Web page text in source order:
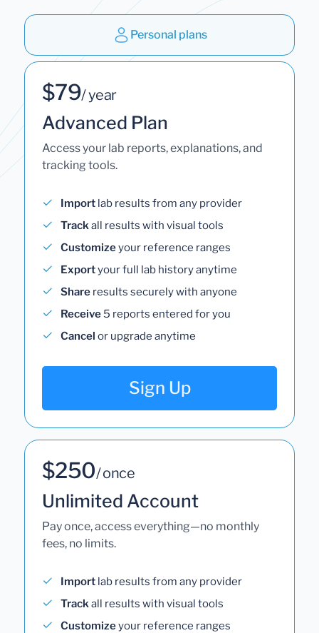
Personal plans
$79/ year
Advanced Plan
Access your lab reports, explanations, and
tracking tools.
Import lab results from any provider
Trackall results with visual tools
Customizeyour reference ranges
Exportyour full lab history anytime
Share results securely with anyone
Receive 5 reports entered for you
Cancel or upgrade anytime
Sign Up
$250/ once
Unlimited Account
Pay once, access everything—no monthly
fees, no limits.
Import lab results from any provider
Trackall results with visual tools
Customizeyour reference ranges